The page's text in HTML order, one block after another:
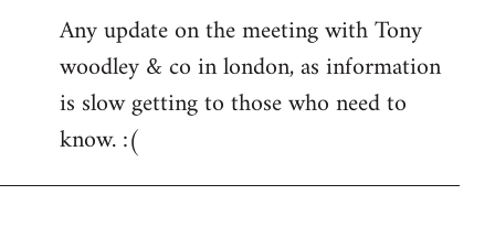
libcom.org
Any update on the meeting with Tony
woodley & co in london, as information
is slow getting to those who need to
know. :(